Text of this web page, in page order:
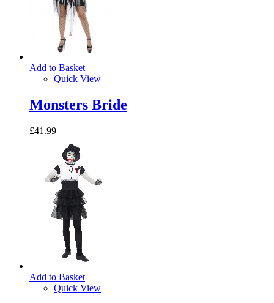
Add to Basket
Quick View
Monsters Bride
£41.99
Add to Basket
Quick View